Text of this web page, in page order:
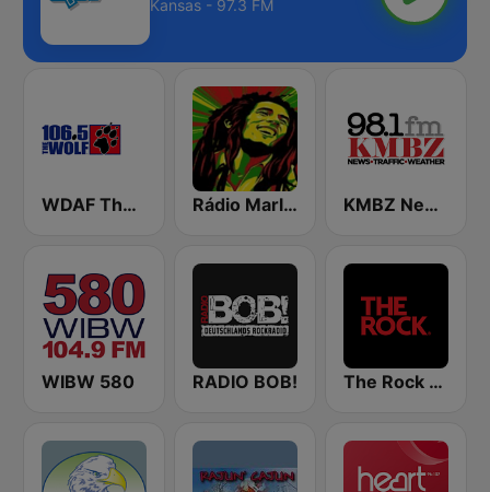
Kansas - 97.3 FM
WDAF The Wolf 106.5 FM (US only) Rádio Marley KMBZ Newsradio 98.1 FM (US Only)
WIBW 580 RADIO BOB! The Rock FM